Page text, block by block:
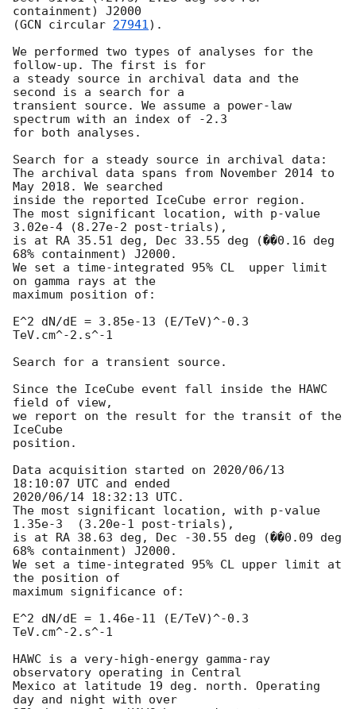
containment) J2000
(GCN circular 27941).
We performed two types of analyses for the
follow-up. The first is for
a steady source in archival data and the
second is a search for a
transient source. We assume a power-law
spectrum with an index of -2.3
for both analyses.
Search for a steady source in archival data:
The archival data spans from November 2014 to
May 2018. We searched
inside the reported IceCube error region.
The most significant location, with p-value
3.02e-4 (8.27e-2 post-trials),
is at RA 35.51 deg, Dec 33.55 deg (��0.16 deg
68% containment) J2000.
We set a time-integrated 95% CL  upper limit
on gamma rays at the
maximum position of:
E^2 dN/dE = 3.85e-13 (E/TeV)^-0.3
TeV.cm^-2.s^-1
Search for a transient source.
Since the IceCube event fall inside the HAWC
field of view,
we report on the result for the transit of the
IceCube
position.
Data acquisition started on 2020/06/13
18:10:07 UTC and ended
2020/06/14 18:32:13 UTC.
The most significant location, with p-value
1.35e-3  (3.20e-1 post-trials),
is at RA 38.63 deg, Dec -30.55 deg (��0.09 deg
68% containment) J2000.
We set a time-integrated 95% CL upper limit at
the position of
maximum significance of:
E^2 dN/dE = 1.46e-11 (E/TeV)^-0.3
TeV.cm^-2.s^-1
HAWC is a very-high-energy gamma-ray
observatory operating in Central
Mexico at latitude 19 deg. north. Operating
day and night with over